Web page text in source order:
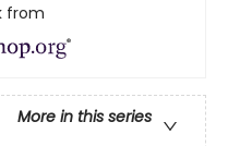
from
More in this series